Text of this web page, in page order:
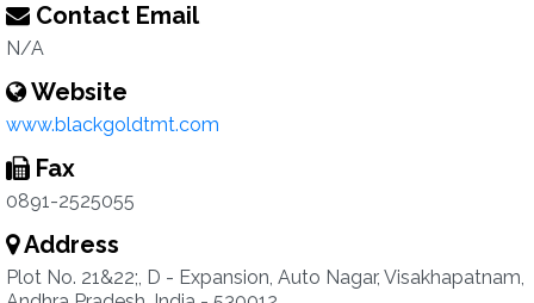
Contact Email
N/A
Website
www.blackgoldtmt.com
Fax
0891-2525055
Address
Plot No. 21&22;, D - Expansion, Auto Nagar, Visakhapatnam,